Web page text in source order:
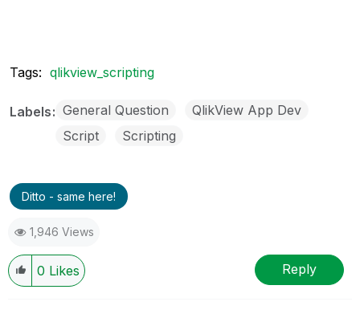
Tags: qlikview_scripting
Labels General Question
QlikView App Dev
Script
Scripting
Ditto - same here!
1,946 Views
0 Likes Reply